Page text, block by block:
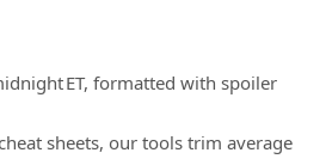
ET, formatted with spoiler
sheets, our tools trim average